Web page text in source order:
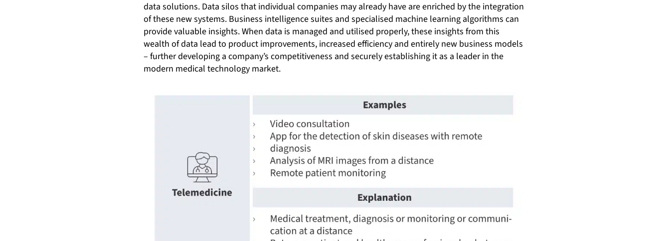
data solutions. Data silos that individual companies may already have are enriched by the integration
of these new systems. Business intelligence suites and specialised machine learning algorithms can
provide valuable insights. When data is managed and utilised properly, these insights from this
wealth of data lead to product improvements, increased efficiency and entirely new business models
– further developing a company’s competitiveness and securely establishing it as a leader in the
modern medical technology market.